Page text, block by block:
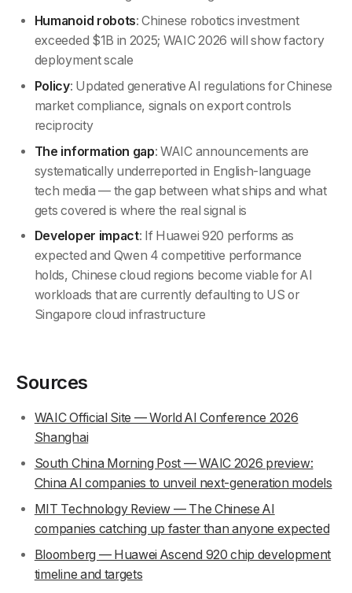
Humanoid robots: Chinese robotics investment
exceeded $1B in 2025; WAIC 2026 will show factory
deployment scale
Policy: Updated generative AI regulations for Chinese
market compliance, signals on export controls
reciprocity
The information gap: WAIC announcements are
systematically underreported in English-language
tech media — the gap between what ships and what
gets covered is where the real signal is
Developer impact: If Huawei 920 performs as
expected and Qwen 4 competitive performance
holds, Chinese cloud regions become viable for AI
workloads that are currently defaulting to US or
Singapore cloud infrastructure
Sources
WAIC Official Site — World AI Conference 2026
Shanghai
South China Morning Post — WAIC 2026 preview:
China AI companies to unveil next-generation models
MIT Technology Review — The Chinese AI
companies catching up faster than anyone expected
Bloomberg — Huawei Ascend 920 chip development
timeline and targets